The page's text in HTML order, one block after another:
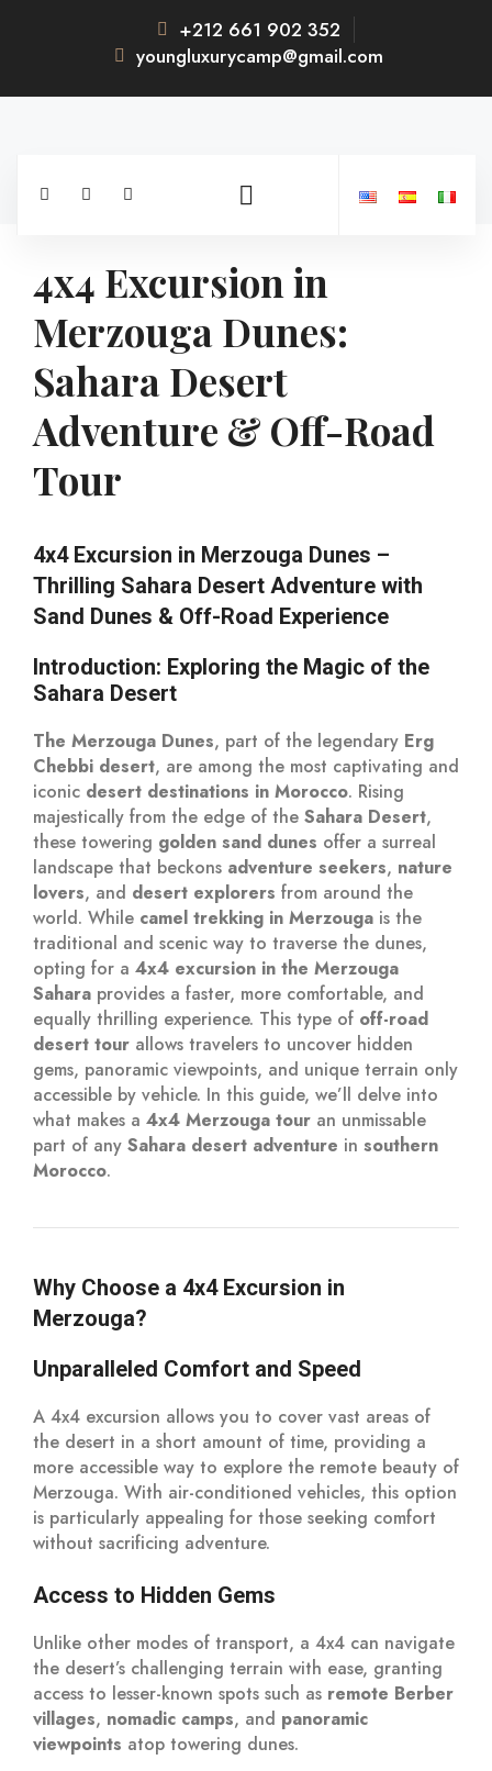
+212 661 902 352
youngluxurycamp@gmail.com
4x4 Excursion in
Merzouga Dunes:
Sahara Desert
Adventure & Off-Road
Tour
4x4 Excursion in Merzouga Dunes –
Thrilling Sahara Desert Adventure with
Sand Dunes & Off-Road Experience
Introduction: Exploring the Magic of the
Sahara Desert
The Merzouga Dunes, part of the legendary Erg
Chebbi desert, are among the most captivating and
iconic desert destinations in Morocco. Rising
majestically from the edge of the Sahara Desert,
these towering golden sand dunes offer a surreal
landscape that beckons adventure seekers, nature
lovers, and desert explorers from around the
world. While camel trekking in Merzouga is the
traditional and scenic way to traverse the dunes,
opting for a 4x4 excursion in the Merzouga
Sahara provides a faster, more comfortable, and
equally thrilling experience. This type of off-road
desert tour allows travelers to uncover hidden
gems, panoramic viewpoints, and unique terrain only
accessible by vehicle. In this guide, we’ll delve into
what makes a 4x4 Merzouga tour an unmissable
part of any Sahara desert adventure in southern
Morocco.
Why Choose a 4x4 Excursion in
Merzouga?
Unparalleled Comfort and Speed
A 4x4 excursion allows you to cover vast areas of
the desert in a short amount of time, providing a
more accessible way to explore the remote beauty of
Merzouga. With air-conditioned vehicles, this option
is particularly appealing for those seeking comfort
without sacrificing adventure.
Access to Hidden Gems
Unlike other modes of transport, a 4x4 can navigate
the desert’s challenging terrain with ease, granting
access to lesser-known spots such as remote Berber
villages, nomadic camps, and panoramic
viewpoints atop towering dunes.